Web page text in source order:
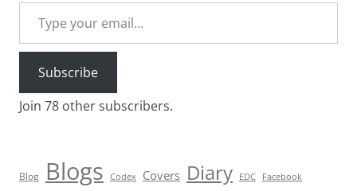
Subscribe
Join 78 other subscribers.
Blog Blogs Codex Covers Diary EDC Facebook